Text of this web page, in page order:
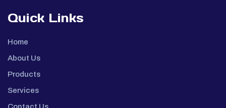
Quick Links
Home
About Us
Products
Services